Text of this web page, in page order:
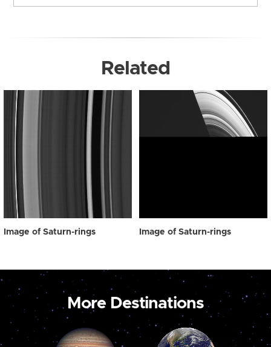
Related
Image of Saturn-rings Image of Saturn-rings
More Destinations